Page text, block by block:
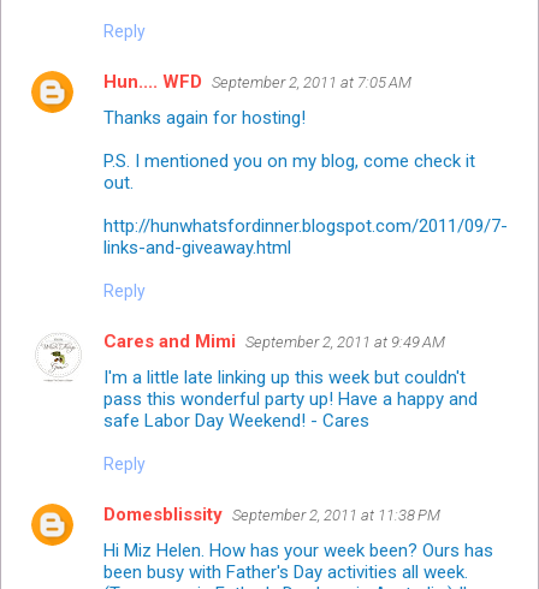
Reply
Hun.... WFD September 2, 2011 at 7:05 AM
Thanks again for hosting!
P.S. I mentioned you on my blog, come check it
out.
http://hunwhatsfordinner.blogspot.com/2011/09/7-
links-and-giveaway.html
Reply
Cares and Mimi September 2, 2011 at 9:49 AM
I'm a little late linking up this week but couldn't
pass this wonderful party up! Have a happy and
safe Labor Day Weekend! - Cares
Reply
Domesblissity September 2, 2011 at 11:38 PM
Hi Miz Helen. How has your week been? Ours has
been busy with Father's Day activities all week.